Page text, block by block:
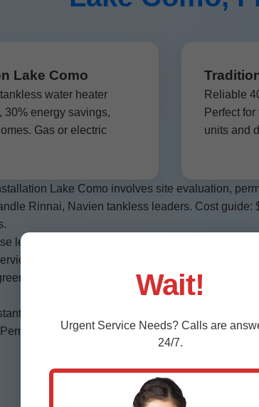
Lake Como
water heater
30% energy savings,
Gas or electric
Reliable
Perfect
units and
Lake Como involves site evaluation,
Rinnai, Navien tankless leaders. Cost
leaks, pilot issues, thermostats fast.
$99. Gas to electric conversions for FL eco
Lake Como, FL living. Commercial services
anodes essential. We install with dielectric
codes critical—leave to pros like Mr Water
Wait!
Urgent Service Needs? Calls are
24/7.